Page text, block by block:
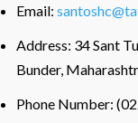
Email:
Address: 34 Sant
Bunder,
Phone Number: